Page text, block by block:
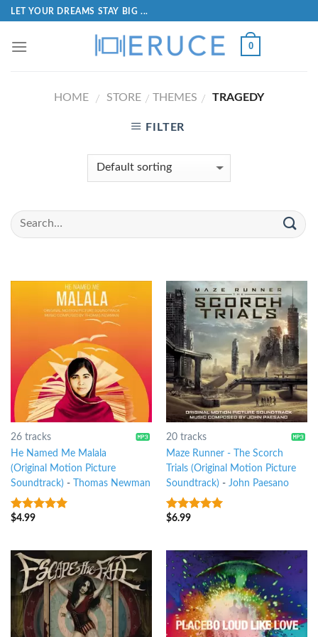
LET YOUR DREAMS STAY BIG ...
0
HOME / STORE / THEMES / TRAGEDY
FILTER
26 tracks
He Named Me Malala
(Original Motion Picture
Soundtrack) - Thomas Newman
7out of 5
$4.99
20 tracks
Maze Runner - The Scorch
Trials (Original Motion Picture
Soundtrack) - John Paesano
6out of 5
$6.99